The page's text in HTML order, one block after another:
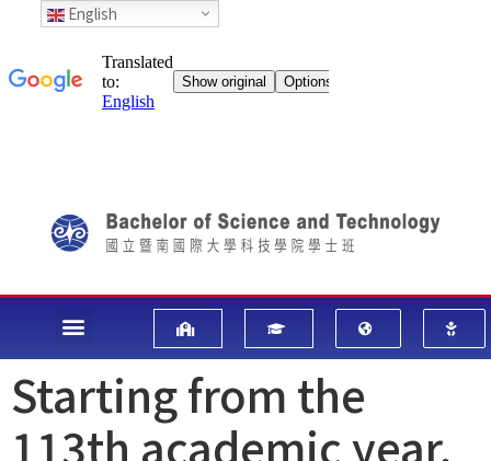
Starting from the
113th academic year,
English